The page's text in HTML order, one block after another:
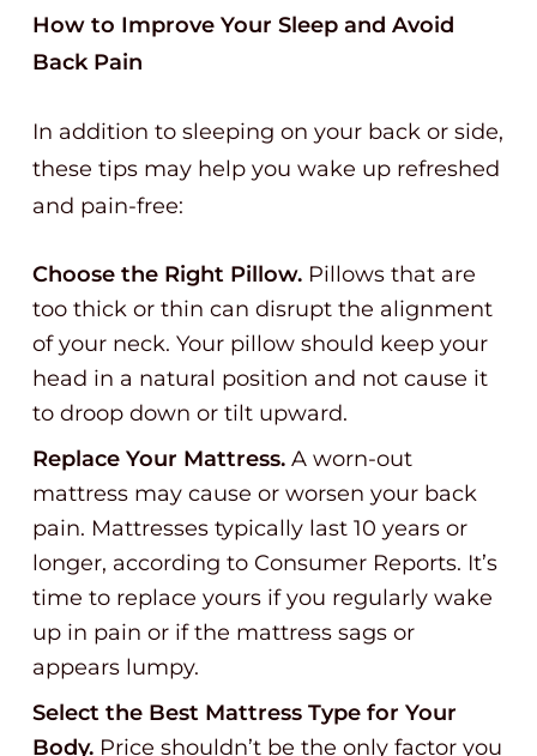
How to Improve Your Sleep and Avoid
Back Pain
In addition to sleeping on your back or side,
these tips may help you wake up refreshed
and pain-free:
Choose the Right Pillow. Pillows that are
too thick or thin can disrupt the alignment
of your neck. Your pillow should keep your
head in a natural position and not cause it
to droop down or tilt upward.
Replace Your Mattress. A worn-out
mattress may cause or worsen your back
pain. Mattresses typically last 10 years or
longer, according to Consumer Reports. It’s
time to replace yours if you regularly wake
up in pain or if the mattress sags or
appears lumpy.
Select the Best Mattress Type for Your
Body. Price shouldn’t be the only factor you